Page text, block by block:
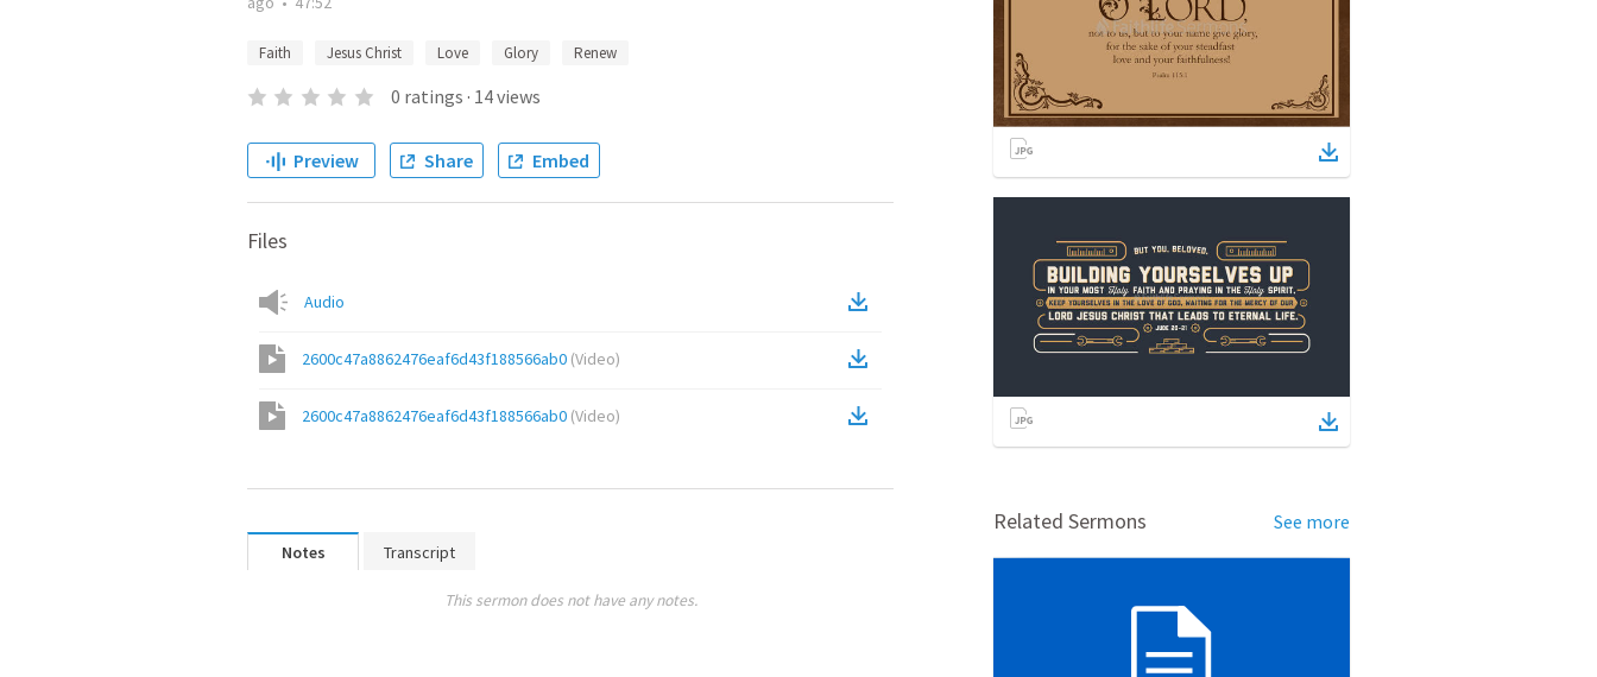
Faith Jesus Christ Love Glory Renew
0 ratings · 14views
Preview Share Embed
Files
Audio
2600c47a8862476eaf6d43f188566ab0 (Video)
2600c47a8862476eaf6d43f188566ab0 (Video)
Notes Transcript
This sermon does not have any notes.
Related Sermons See more